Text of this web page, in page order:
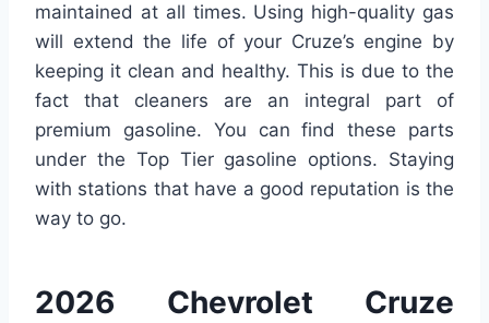
maintained at all times. Using high-quality gas
will extend the life of your Cruze’s engine by
keeping it clean and healthy. This is due to the
fact that cleaners are an integral part of
premium gasoline. You can find these parts
under the Top Tier gasoline options. Staying
with stations that have a good reputation is the
way to go.
2026 Chevrolet Cruze